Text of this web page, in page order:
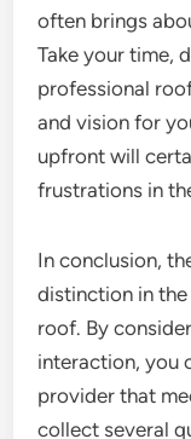
often brings
Take your time,
professional
and vision for
upfront will
frustrations in
In conclusion,
distinction in
roof. By
interaction, you
provider that
collect several